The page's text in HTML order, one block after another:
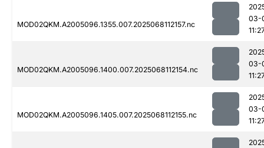
MOD02QKM.A2005096.1355.007.2025068112157.nc
03-
MOD02QKM.A2005096.1400.007.2025068112154.nc
03-
MOD02QKM.A2005096.1405.007.2025068112155.nc
03-